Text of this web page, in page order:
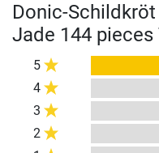
Donic-Schildkröt
Jade 144
5
4
3
2